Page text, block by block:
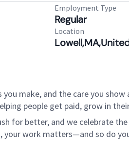
Employment Type
Regular
Location
make, and the care you
people get paid, grow in
for better, and we celebrate
your work matters—and so do